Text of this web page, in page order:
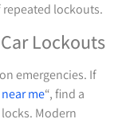
repeated lockouts.
Lockouts
emergencies. If
me“, find a
Modern